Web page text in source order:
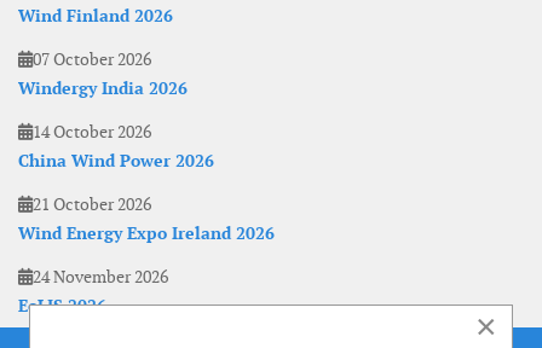
Wind Finland 2026
07 October 2026
Windergy India 2026
14 October 2026
China Wind Power 2026
21 October 2026
Wind Energy Expo Ireland 2026
24 November 2026
EoLIS 2026
×